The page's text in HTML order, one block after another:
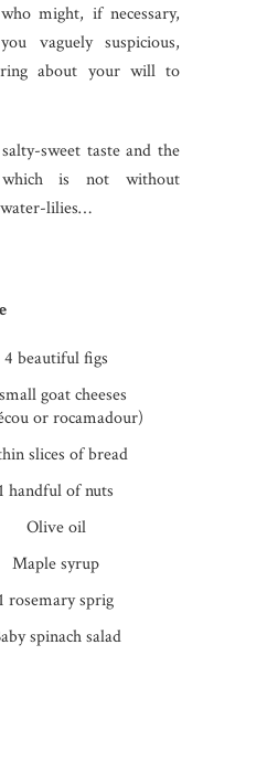
might, if necessary,
vaguely suspicious,
about your will to
sweet taste and the
is not without
lilies…
4 beautiful figs
goat cheeses
or rocamadour)
slices of bread
1 handful of nuts
Olive oil
Maple syrup
1 rosemary sprig
spinach salad